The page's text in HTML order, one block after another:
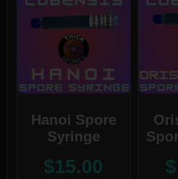
Hanoi Spore
Syringe
$15.00 $